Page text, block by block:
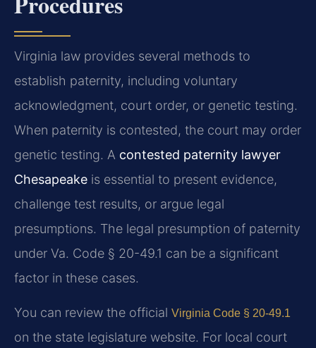
Virginia law provides several methods to
establish paternity, including voluntary
acknowledgment, court order, or genetic testing.
When paternity is contested, the court may order
genetic testing. A contested paternity lawyer
Chesapeake is essential to present evidence,
challenge test results, or argue legal
presumptions. The legal presumption of paternity
under Va. Code § 20-49.1 can be a significant
factor in these cases.
You can review the official Virginia Code § 20-49.1
on the state legislature website. For local court